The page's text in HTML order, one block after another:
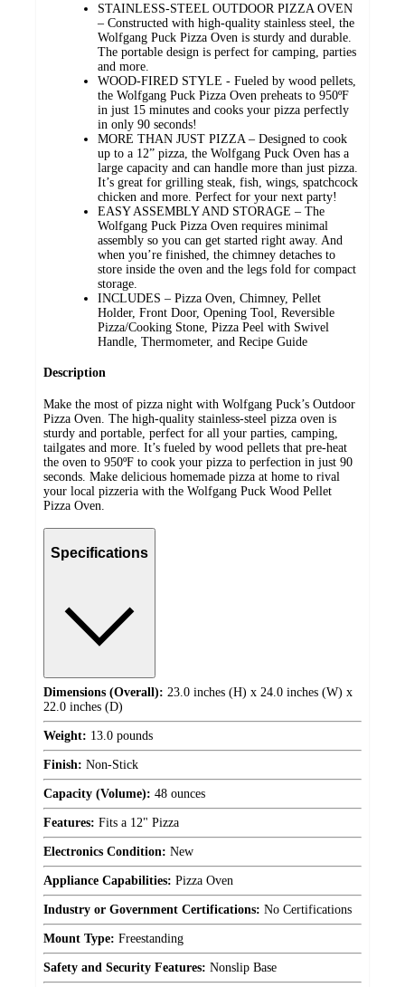
STAINLESS-STEEL OUTDOOR PIZZA OVEN
– Constructed with high-quality stainless steel, the
Wolfgang Puck Pizza Oven is sturdy and durable.
The portable design is perfect for camping, parties
and more.
WOOD-FIRED STYLE - Fueled by wood pellets,
the Wolfgang Puck Pizza Oven preheats to 950ºF
in just 15 minutes and cooks your pizza perfectly
in only 90 seconds!
MORE THAN JUST PIZZA – Designed to cook
up to a 12” pizza, the Wolfgang Puck Oven has a
large capacity and can handle more than just pizza.
It’s great for grilling steak, fish, wings, spatchcock
chicken and more. Perfect for your next party!
EASY ASSEMBLY AND STORAGE – The
Wolfgang Puck Pizza Oven requires minimal
assembly so you can get started right away. And
when you’re finished, the chimney detaches to
store inside the oven and the legs fold for compact
storage.
INCLUDES – Pizza Oven, Chimney, Pellet
Holder, Front Door, Opening Tool, Reversible
Pizza/Cooking Stone, Pizza Peel with Swivel
Handle, Thermometer, and Recipe Guide
Description
Make the most of pizza night with Wolfgang Puck’s Outdoor
Pizza Oven. The high-quality stainless-steel pizza oven is
sturdy and portable, perfect for all your parties, camping,
tailgates and more. It’s fueled by wood pellets that pre-heat
the oven to 950ºF to cook your pizza to perfection in just 90
seconds. Make delicious homemade pizza at home to rival
your local pizzeria with the Wolfgang Puck Wood Pellet
Pizza Oven.
Specifications
Dimensions (Overall): 23.0 inches (H) x 24.0 inches (W) x
22.0 inches (D)
Weight: 13.0 pounds
Finish: Non-Stick
Capacity (Volume): 48 ounces
Features: Fits a 12" Pizza
Electronics Condition: New
Appliance Capabilities: Pizza Oven
Industry or Government Certifications: No Certifications
Mount Type: Freestanding
Safety and Security Features: Nonslip Base